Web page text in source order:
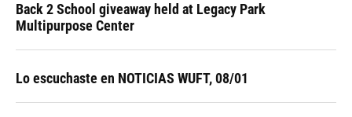
Back 2 School giveaway held at Legacy Park
Multipurpose Center
Lo escuchaste en NOTICIAS WUFT, 08/01